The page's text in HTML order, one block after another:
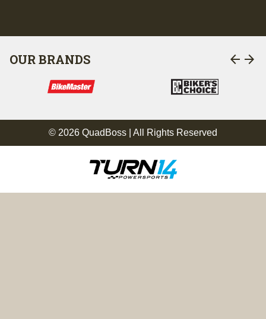
OUR BRANDS arrow_back arrow_forward
© 2026 QuadBoss | All Rights Reserved